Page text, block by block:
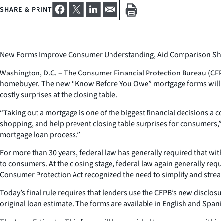
SHARE & PRINT
New Forms Improve Consumer Understanding, Aid Comparison
Washington, D.C. – The Consumer Financial Protection Bureau
homebuyer. The new “Know Before You Owe” mortgage forms
costly surprises at the closing table.
“Taking out a mortgage is one of the biggest financial decisions
shopping, and help prevent closing table surprises for
mortgage loan process.”
For more than 30 years, federal law has generally required that
to consumers. At the closing stage, federal law again generally
Consumer Protection Act recognized the need to simplify and
Today’s final rule requires that lenders use the CFPB’s new
original loan estimate. The forms are available in English and